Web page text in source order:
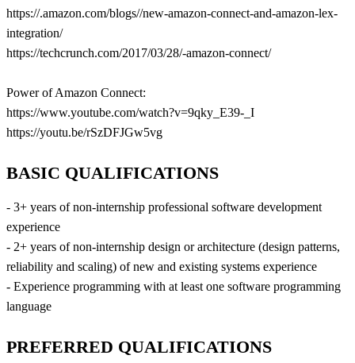
https://.amazon.com/blogs//new-amazon-connect-and-amazon-lex-
integration/
https://techcrunch.com/2017/03/28/-amazon-connect/
Power of Amazon Connect:
https://www.youtube.com/watch?v=9qky_E39-_I
https://youtu.be/rSzDFJGw5vg
BASIC QUALIFICATIONS
- 3+ years of non-internship professional software development
experience
- 2+ years of non-internship design or architecture (design patterns,
reliability and scaling) of new and existing systems experience
- Experience programming with at least one software programming
language
PREFERRED QUALIFICATIONS